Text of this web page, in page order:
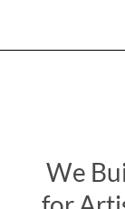
We